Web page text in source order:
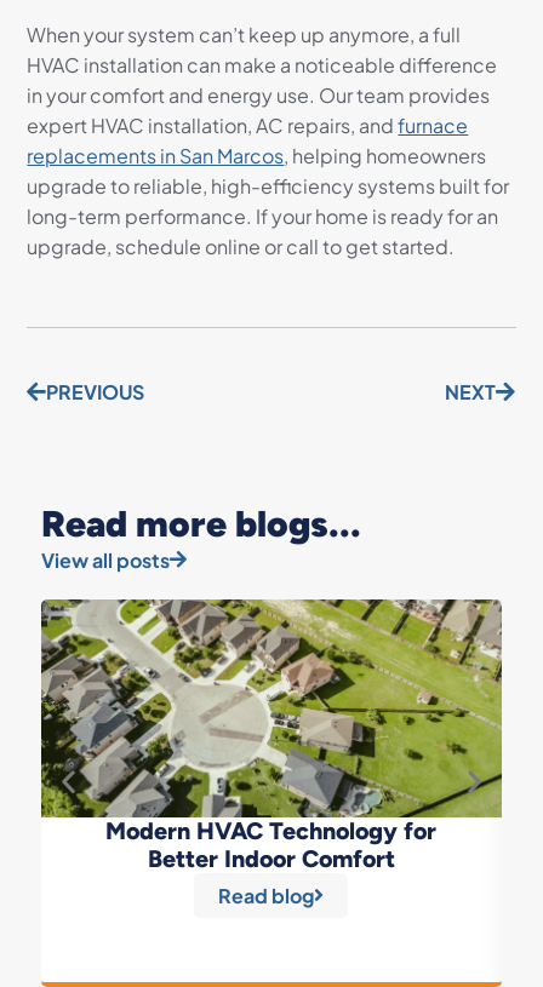
When your system can’t keep up anymore, a full
HVAC installation can make a noticeable difference
in your comfort and energy use. Our team provides
expert HVAC installation, AC repairs, andfurnace
replacements in San Marcos, helping homeowners
upgrade to reliable, high-efficiency systems built for
long-term performance. If your home is ready for an
upgrade, schedule online or call to get started.
PREVIOUS NEXT
Read more blogs...
View all posts
Modern HVAC Technology for
Better Indoor Comfort
Read blog